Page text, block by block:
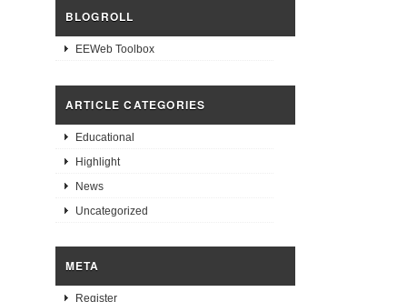
BLOGROLL
EEWeb Toolbox
ARTICLE CATEGORIES
Educational
Highlight
News
Uncategorized
META
Register